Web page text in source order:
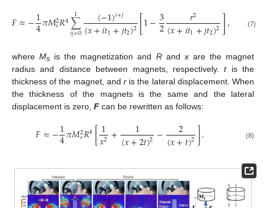
𝐹≈−1
4𝜋𝑀2
𝑠𝑅4∑
𝑖𝑗=0
1 (−1)𝑖+𝑗
(𝑥+𝑖𝑡1+𝑗𝑡2)2[1−3
2 𝑟2
(𝑥+𝑖𝑡1+𝑗𝑡2)2], (7)
whereMs is the magnetization and Rand xare the magnet
radius and distance between magnets, respectively.tis the
thickness of the magnet, and r is the lateral displacement. When
the thickness of the magnets is the same and the lateral
displacement is zero, F can be rewritten as follows:
𝐹≈−1
4𝜋𝑀2
𝑠𝑅4[1
𝑥2+ 1
(𝑥+2𝑡)2− 2
(𝑥+𝑡)2]. (8)